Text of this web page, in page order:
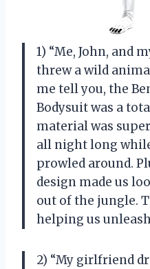
1) “Me, John, and
threw a wild
me tell you, the
Bodysuit was a
material was
all night long
prowled around.
design made us
out of the jungle.
helping us
2) “My girlfriend